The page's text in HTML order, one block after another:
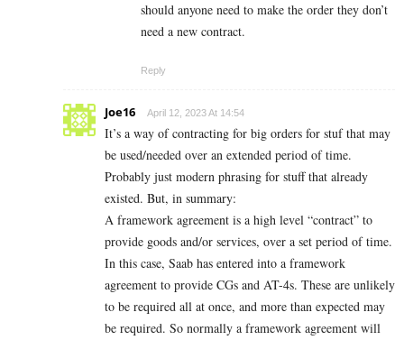
should anyone need to make the order they don’t
need a new contract.
Reply
Joe16 April 12, 2023 At 14:54
It’s a way of contracting for big orders for stuf that may
be used/needed over an extended period of time.
Probably just modern phrasing for stuff that already
existed. But, in summary:
A framework agreement is a high level “contract” to
provide goods and/or services, over a set period of time.
In this case, Saab has entered into a framework
agreement to provide CGs and AT-4s. These are unlikely
to be required all at once, and more than expected may
be required. So normally a framework agreement will